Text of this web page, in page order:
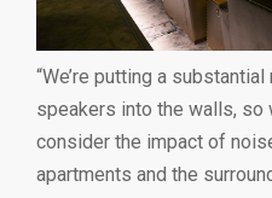
“We’re putting a
speakers into the walls, so
consider the impact of
apartments and the